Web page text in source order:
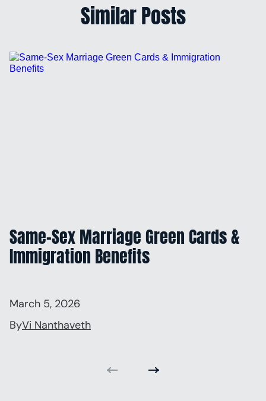
Similar Posts
Same-Sex Marriage Green Cards &
Immigration Benefits
March 5, 2026
ByVi Nanthaveth